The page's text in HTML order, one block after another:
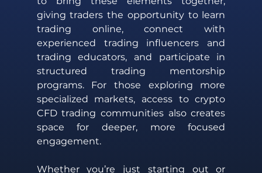
giving traders the opportunity to learn
trading online, connect with
experienced trading influencers and
trading educators, and participate in
structured trading mentorship
programs. For those exploring more
specialized markets, access to crypto
CFD trading communities also creates
space for deeper, more focused
engagement.
Whether you’re just starting out or